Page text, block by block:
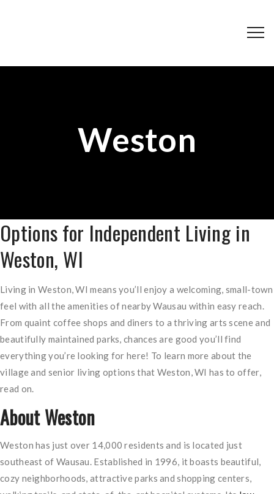
Weston
Options for Independent Living in
Weston, WI
Living in Weston, WI means you’ll enjoy a welcoming, small-town
feel with all the amenities of nearby Wausau within easy reach.
From quaint coffee shops and diners to a thriving arts scene and
beautifully maintained parks, chances are good you’ll find
everything you’re looking for here! To learn more about the
village and senior living options that Weston, WI has to offer,
read on.
About Weston
Weston has just over 14,000 residents and is located just
southeast of Wausau. Established in 1996, it boasts beautiful,
cozy neighborhoods, attractive parks and shopping centers,